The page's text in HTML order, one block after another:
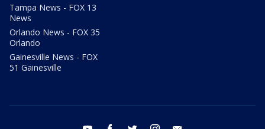
Tampa News - FOX 13
News
Orlando News - FOX 35
Orlando
Gainesville News - FOX
51 Gainesville